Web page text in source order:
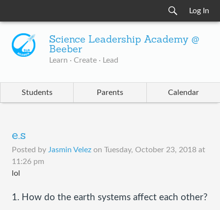
Log In
Science Leadership Academy @
Beeber
Learn · Create · Lead
Students Parents Calendar
e.s
Posted by Jasmin Velez on Tuesday, October 23, 2018 at
11:26 pm
lol
1. How do the earth systems affect each other?